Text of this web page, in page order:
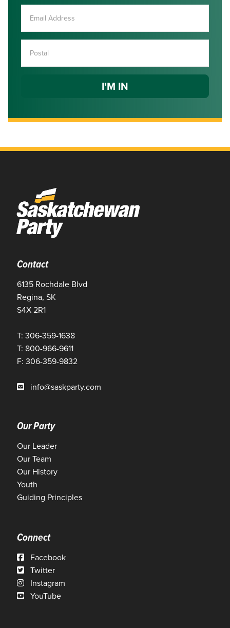
Contact
6135 Rochdale Blvd
Regina, SK
S4X 2R1
T: 306-359-1638
T: 800-966-9611
F: 306-359-9832
info@saskparty.com
Our Party
Our Leader
Our Team
Our History
Youth
Guiding Principles
Connect
Facebook
Twitter
Instagram
YouTube